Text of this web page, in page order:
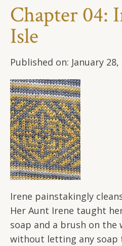
Chapter 04:
Isle
Published on: January 28,
Irene painstakingly
Her Aunt Irene taught
soap and a brush on the
without letting any soap